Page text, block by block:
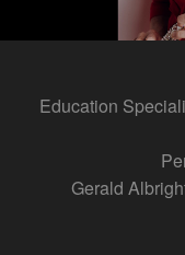
Education
Gerald